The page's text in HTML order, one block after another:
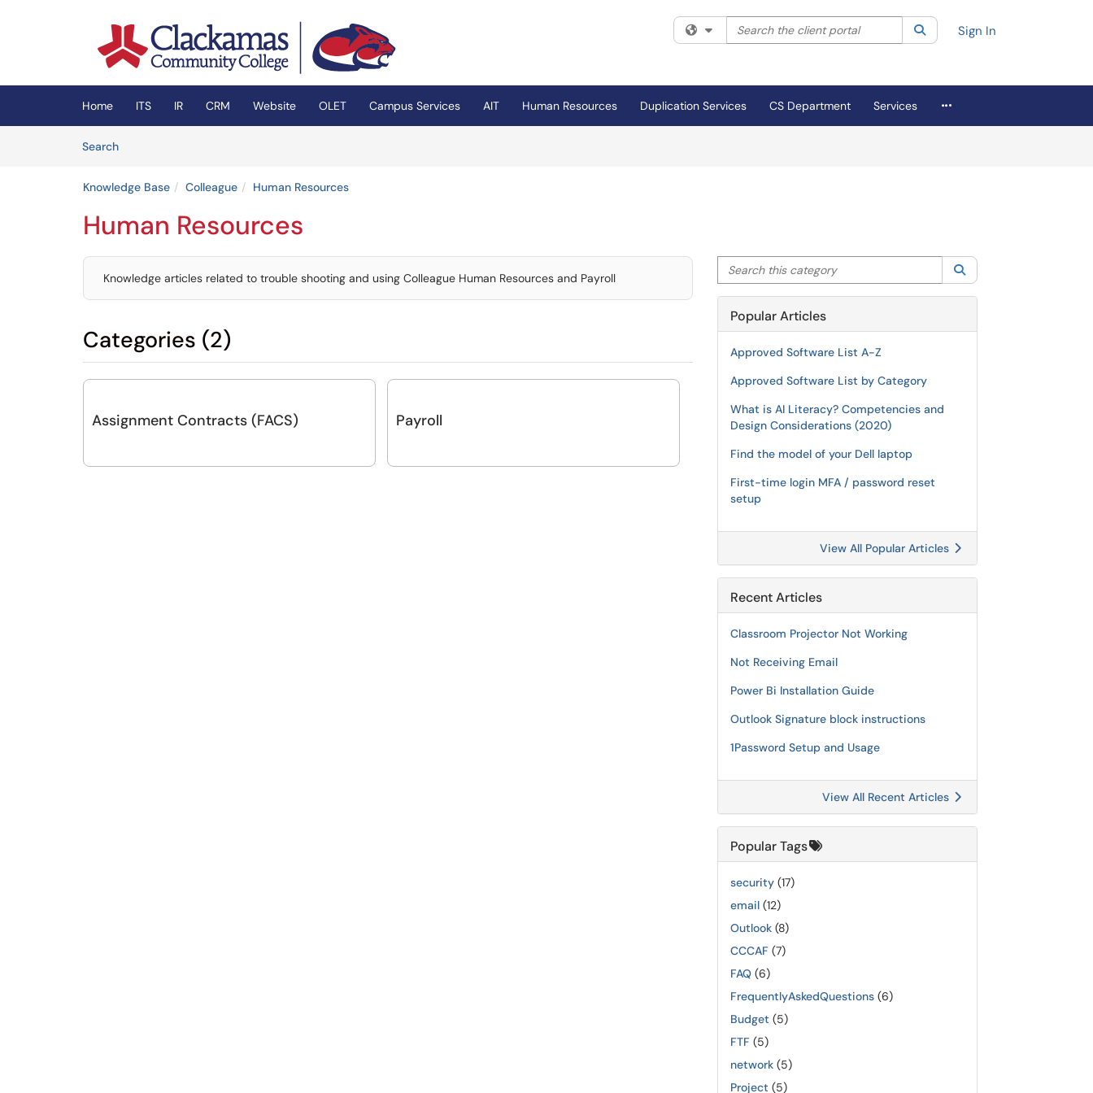
(opens in a new tab)
Filter your search by category. Current category:All
Search the client portal SearchSign In
Home ITS IR CRM Website OLET Campus Services AIT Human Resources Duplication Services CS Department Services
More Applications
SearchArticles
Knowledge Base Colleague Human Resources
Human Resources
Knowledge articles related to trouble shooting and using Colleague Human Resources and Payroll
Categories (2)
Assignment Contracts (FACS) Payroll
Search this category
Popular Articles
Approved Software List A-Z
Approved Software List by Category
What is AI Literacy? Competencies and
Design Considerations (2020)
Find the model of your Dell laptop
First-time login MFA / password reset
setup
View All Popular Articles
Recent Articles
Classroom Projector Not Working
Not Receiving Email
Power Bi Installation Guide
Outlook Signature block instructions
1Password Setup and Usage
View All Recent Articles
Popular Tags
security (17)
email (12)
Outlook (8)
CCCAF (7)
FAQ (6)
FrequentlyAskedQuestions (6)
Budget (5)
FTF (5)
network (5)
Project (5)